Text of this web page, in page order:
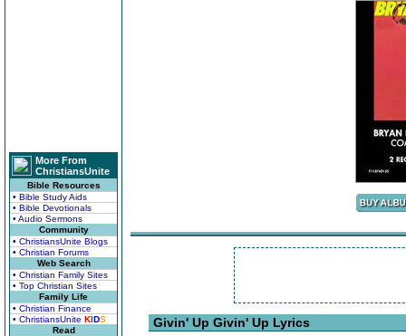
More From
ChristiansUnite
Bible Resources
• Bible Study Aids
• Bible Devotionals
• Audio Sermons
Community
• ChristiansUnite Blogs
• Christian Forums
Web Search
• Christian Family Sites
• Top Christian Sites
Family Life
• Christian Finance
• ChristiansUnite KIDS
Read
Givin' Up Givin' Up Lyrics